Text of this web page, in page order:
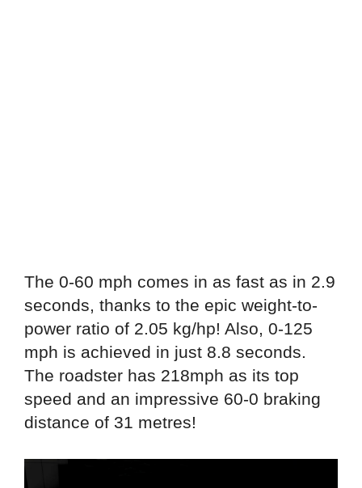
The 0-60 mph comes in as fast as in 2.9
seconds, thanks to the epic weight-to-
power ratio of 2.05 kg/hp! Also, 0-125
mph is achieved in just 8.8 seconds.
The roadster has 218mph as its top
speed and an impressive 60-0 braking
distance of 31 metres!